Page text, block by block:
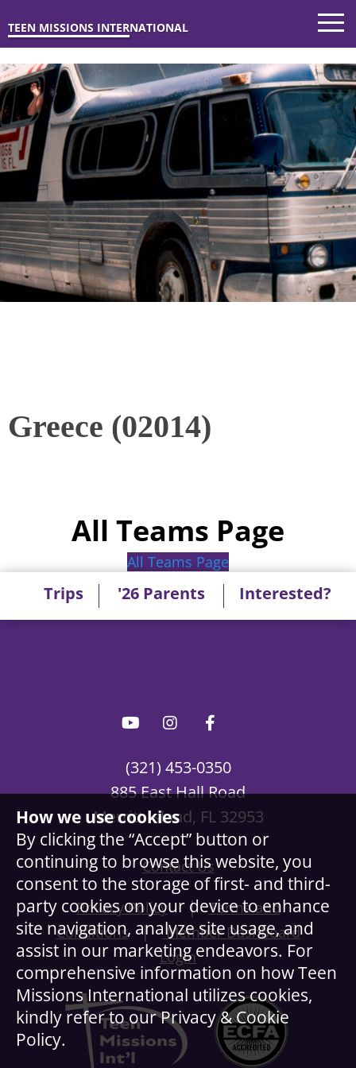
How we use cookies
By clicking the “Accept” button or
continuing to browse this website, you
consent to the storage of first- and third-
party cookies on your device to enhance
site navigation, analyze site usage, and
assist in our marketing endeavors. For
comprehensive information on how Teen
Missions International utilizes cookies,
kindly refer to our Privacy & Cookie
Policy.
TEEN MISSIONS INTERNATIONAL
Greece (02014)
All Teams Page
All Teams Page
(321) 453-0350
885 East Hall Road
Merritt Island, FL 32953
Contact Us
Privacy Policy |Terms and
Conditions|Member Dashboard
Login
Trips '26 Parents Interested?